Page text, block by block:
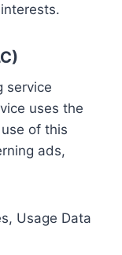
service
uses the
of this
ads,
Usage Data